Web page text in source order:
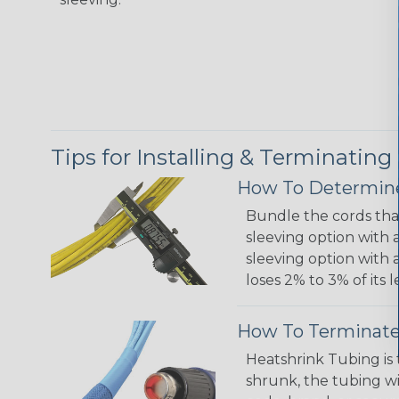
Tips for Installing & Terminating
How To
Bundle the cords
sleeving option with
sleeving option with
loses 2% to 3% of
How To
Heatshrink Tubing is
shrunk, the tubing